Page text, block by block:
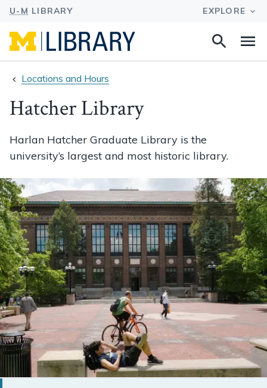
Search
Locations and Hours
Hatcher Library
Harlan Hatcher Graduate Library is the
university’s largest and most historic library.